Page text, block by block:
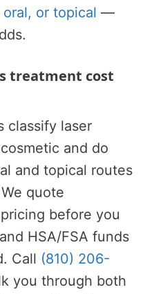
oral, or topical —
treatment cost
classify laser
and do
and topical routes
quote
before you
HSA/FSA funds
Call (810) 206-
you through both